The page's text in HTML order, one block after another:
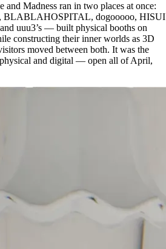
and Madness ran in two places at once:
BLABLAHOSPITAL, dogooooo, HISUI
uuu3’s — built physical booths on
constructing their inner worlds as 3D
moved between both. It was the
and digital — open all of April,